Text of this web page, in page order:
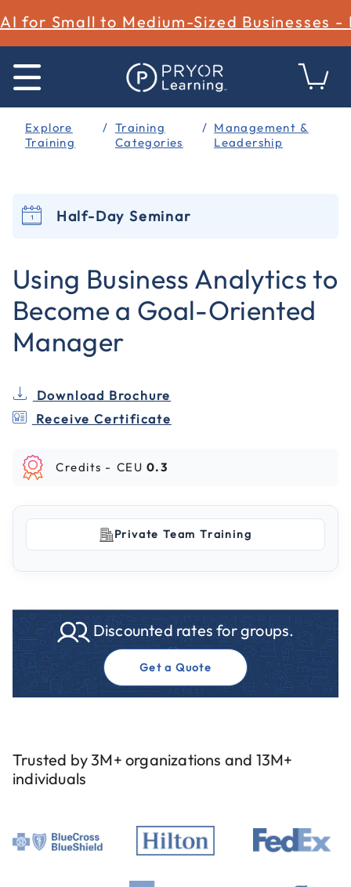
AI for Small to Medium-Sized Businesses -
Explore
Training
Training
Categories
Management &
Leadership
Half-Day Seminar
Using Business Analytics to
Become a Goal-Oriented
Manager
Download Brochure
Receive Certificate
Credits - CEU 0.3
Private Team Training
Discounted rates for groups.
Get a Quote
Trusted by 3M+ organizations and 13M+
individuals